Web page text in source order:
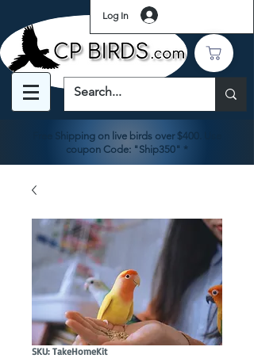
Log In
Free Shipping on live birds over $400. Use
coupon Code: "Ship350" *
SKU: TakeHomeKit